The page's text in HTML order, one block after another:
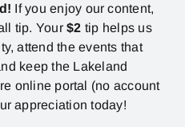
If you enjoy our content,
tip. Your$2 tip helps us
attend the events that
keep the Lakeland
online portal (no account
appreciation today!